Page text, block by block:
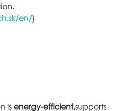
en/)
isenergy-efficient,supports